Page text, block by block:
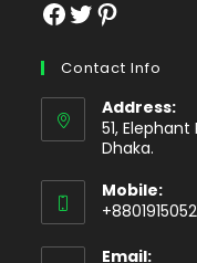
Facebook
TwitterPinterest
Contact Info
Address:
51,
Dhaka.
Mobile:
Email: